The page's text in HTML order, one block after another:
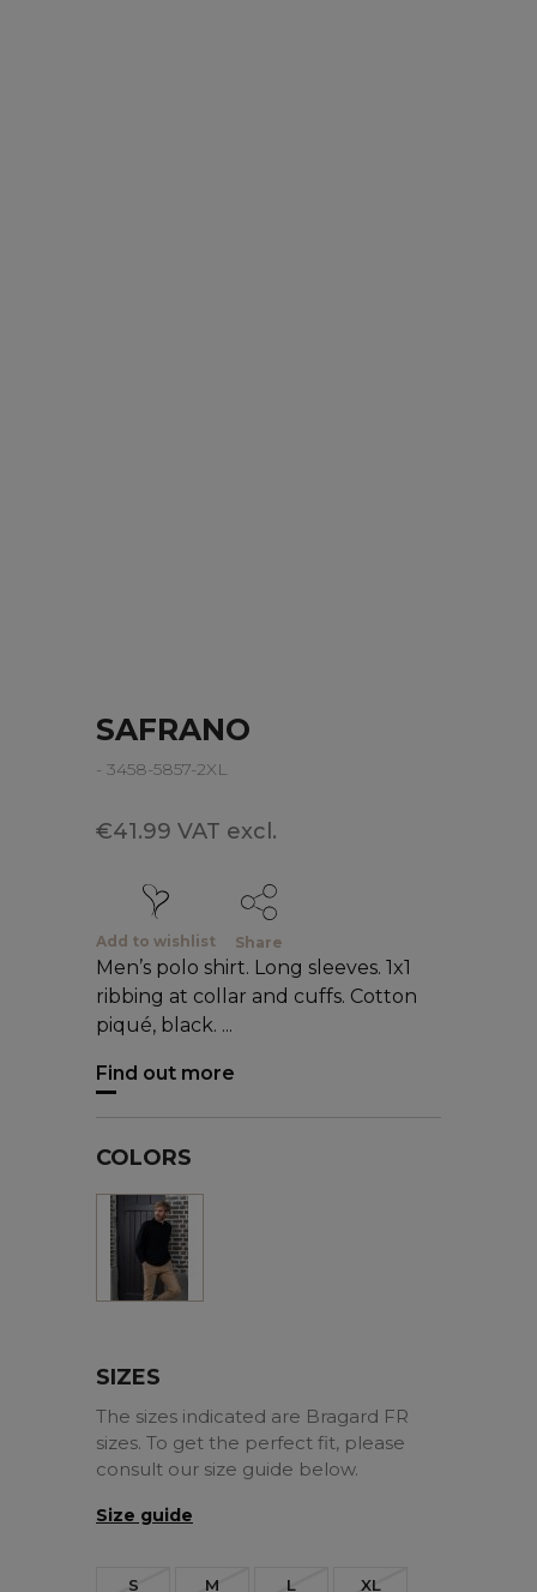
SAFRANO
- 3458-5857-2XL
€41.99 VAT excl.
Add to wishlist Share
Men’s polo shirt. Long sleeves. 1x1
ribbing at collar and cuffs. Cotton
piqué, black. ...
Find out more
COLORS
SIZES
The sizes indicated are Bragard FR
sizes. To get the perfect fit, please
consult our size guide below.
Size guide
S M L XL